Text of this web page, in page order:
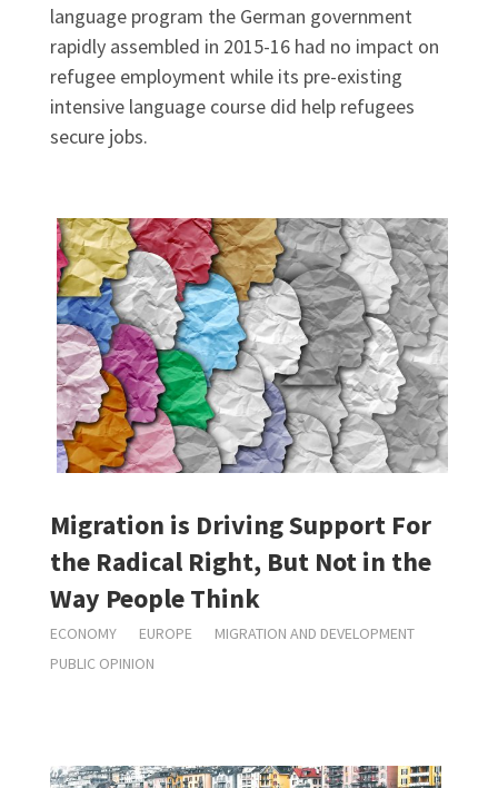
language program the German government
rapidly assembled in 2015-16 had no impact on
refugee employment while its pre-existing
intensive language course did help refugees
secure jobs.
Migration is Driving Support For
the Radical Right, But Not in the
Way People Think
ECONOMY EUROPE
MIGRATION AND DEVELOPMENT
PUBLIC OPINION